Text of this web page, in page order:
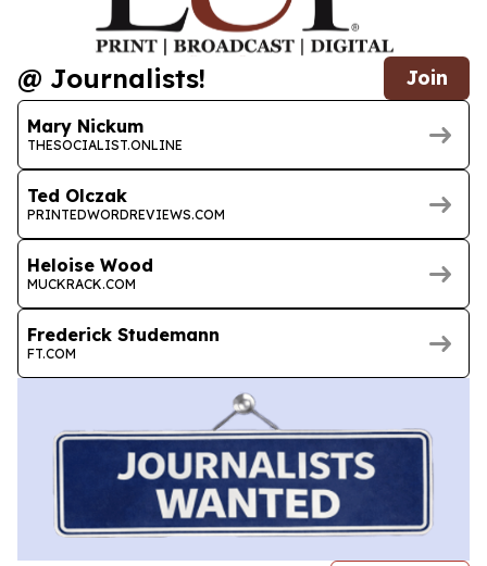
@ Journalists! Join
Mary Nickum
THESOCIALIST.ONLINE
Ted Olczak
PRINTEDWORDREVIEWS.COM
Heloise Wood
MUCKRACK.COM
Frederick Studemann
FT.COM